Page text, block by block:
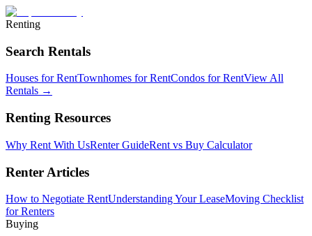
Renting
Search Rentals
Houses for RentTownhomes for RentCondos for RentView All
Rentals →
Renting Resources
Why Rent With UsRenter GuideRent vs Buy Calculator
Renter Articles
How to Negotiate RentUnderstanding Your LeaseMoving Checklist
for Renters
Buying